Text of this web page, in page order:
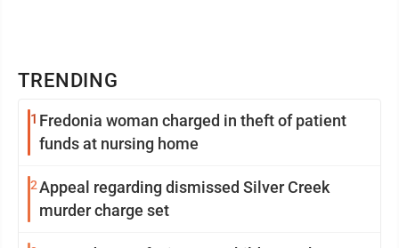
TRENDING
1 Fredonia woman charged in theft of patient
funds at nursing home
2Appeal regarding dismissed Silver Creek
murder charge set